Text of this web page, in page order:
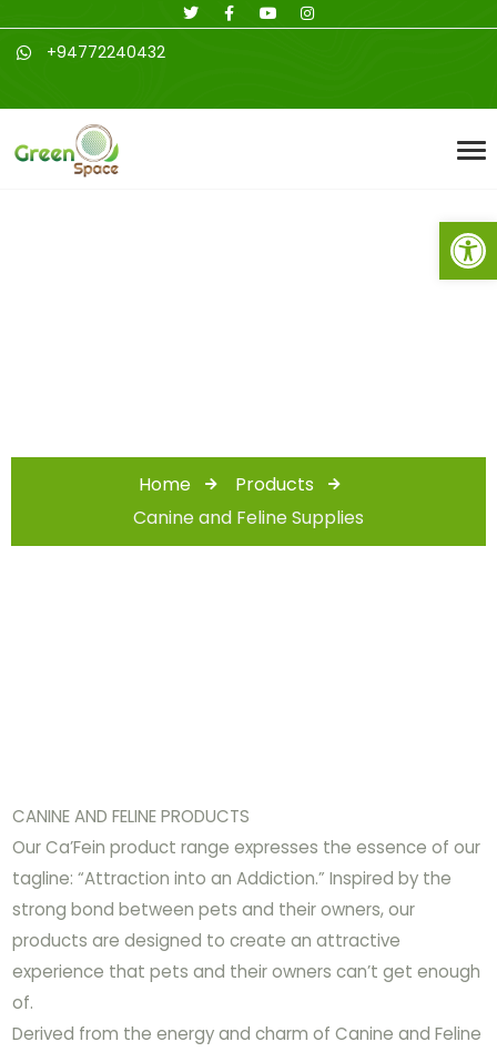
Open toolbar
+94772240432
Home
Products
Canine and Feline Supplies
CANINE AND FELINE PRODUCTS
Our Ca’Fein product range expresses the essence of our
tagline: “Attraction into an Addiction.” Inspired by the
strong bond between pets and their owners, our
products are designed to create an attractive
experience that pets and their owners can’t get enough
of.
Derived from the energy and charm of Canine and Feline